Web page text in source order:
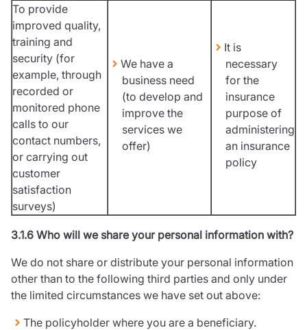
To provide
improved quality,
training and
security (for
example, through
recorded or
monitored phone
calls to our
contact numbers,
or carrying out
customer
satisfaction
surveys)
We have a
business need
(to develop and
improve the
services we
offer)
It is
necessary
for the
insurance
purpose of
administering
an insurance
policy
3.1.6 Who will we share your personal information with?
We do not share or distribute your personal information
other than to the following third parties and only under
the limited circumstances we have set out above:
The policyholder where you are a beneficiary.